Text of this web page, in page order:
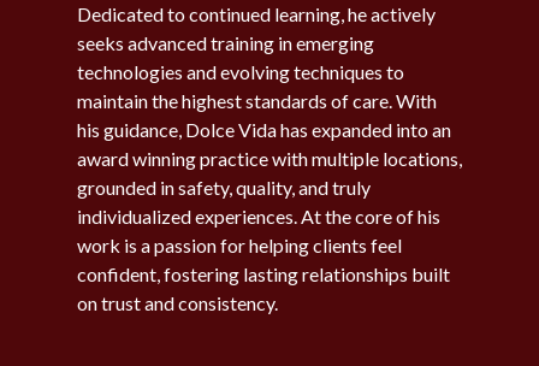
Dedicated to continued learning, he actively
seeks advanced training in emerging
technologies and evolving techniques to
maintain the highest standards of care. With
his guidance, Dolce Vida has expanded into an
award winning practice with multiple locations,
grounded in safety, quality, and truly
individualized experiences. At the core of his
work is a passion for helping clients feel
confident, fostering lasting relationships built
on trust and consistency.